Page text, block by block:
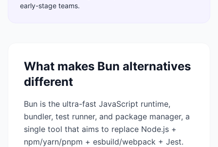
early-stage teams.
What makes Bun alternatives
different
Bun is the ultra-fast JavaScript runtime,
bundler, test runner, and package manager, a
single tool that aims to replace Node.js +
npm/yarn/pnpm + esbuild/webpack + Jest.